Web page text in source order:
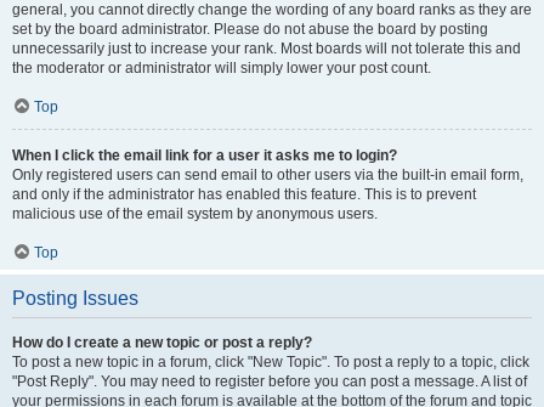
general, you cannot directly change the wording of any board ranks as they are
set by the board administrator. Please do not abuse the board by posting
unnecessarily just to increase your rank. Most boards will not tolerate this and
the moderator or administrator will simply lower your post count.
Top
When I click the email link for a user it asks me to login?
Only registered users can send email to other users via the built-in email form,
and only if the administrator has enabled this feature. This is to prevent
malicious use of the email system by anonymous users.
Top
Posting Issues
How do I create a new topic or post a reply?
To post a new topic in a forum, click "New Topic". To post a reply to a topic, click
"Post Reply". You may need to register before you can post a message. A list of
your permissions in each forum is available at the bottom of the forum and topic